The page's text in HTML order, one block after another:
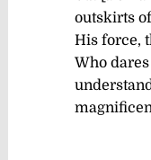
outskirts
His force,
Who